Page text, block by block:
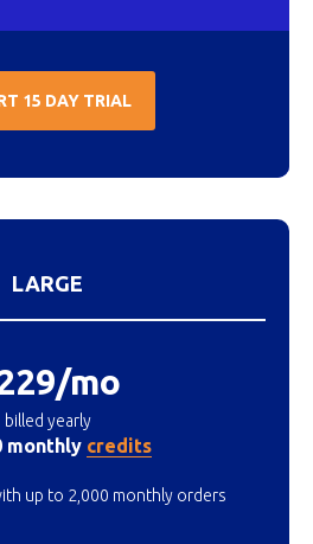
15 DAY TRIAL
LARGE
mo
billed yearly
monthly credits
up to 2,000 monthly orders